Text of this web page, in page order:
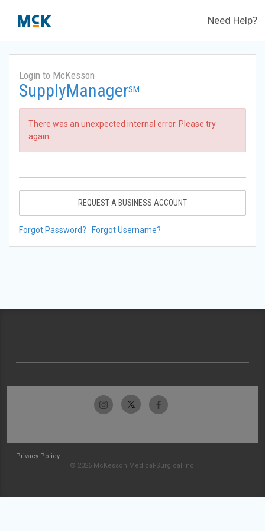
Need Help?
Login to McKesson
SupplyManagerSM
There was an unexpected internal error. Please try
again.
REQUEST A BUSINESS ACCOUNT
Forgot Password? Forgot Username?
Privacy Policy
© 2026 McKesson Medical-Surgical Inc.